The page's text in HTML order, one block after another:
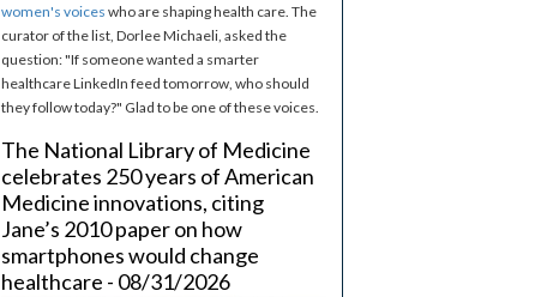
women's voices who are shaping health care. The
curator of the list, Dorlee Michaeli, asked the
question: "If someone wanted a smarter
healthcare LinkedIn feed tomorrow, who should
they follow today?" Glad to be one of these voices.
The National Library of Medicine
celebrates 250 years of American
Medicine innovations, citing
Jane’s 2010 paper on how
smartphones would change
healthcare - 08/31/2026